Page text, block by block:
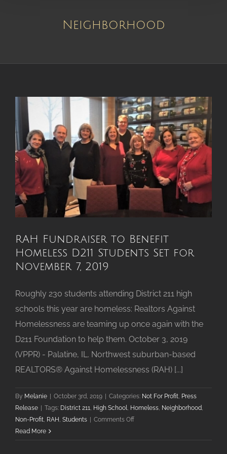
Neighborhood
RAH Fundraiser to Benefit
Homeless D211 Students Set for
November 7, 2019
Roughly 230 students attending District 211 high
schools this year are homeless: Realtors Against
Homelessness are teaming up once again with the
D211 Foundation to help them. October 3, 2019
(VPPR) - Palatine, IL. Northwest suburban-based
REALTORS® Against Homelessness (RAH) [...]
By Melanie October 3rd, 2019 Categories: Not For Profit, Press
Release
Tags: District 211, High School, Homeless, Neighborhood,
Non-Profit, RAH , Students Comments Offon
Read More